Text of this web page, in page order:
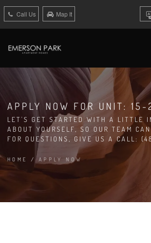
Call Us Map It
APPLY NOW FOR UNIT: 15-
LET'S GET STARTED WITH A LITTLE
ABOUT YOURSELF, SO OUR TEAM
FOR QUESTIONS, GIVE US A CALL:
HOME / APPLY NOW